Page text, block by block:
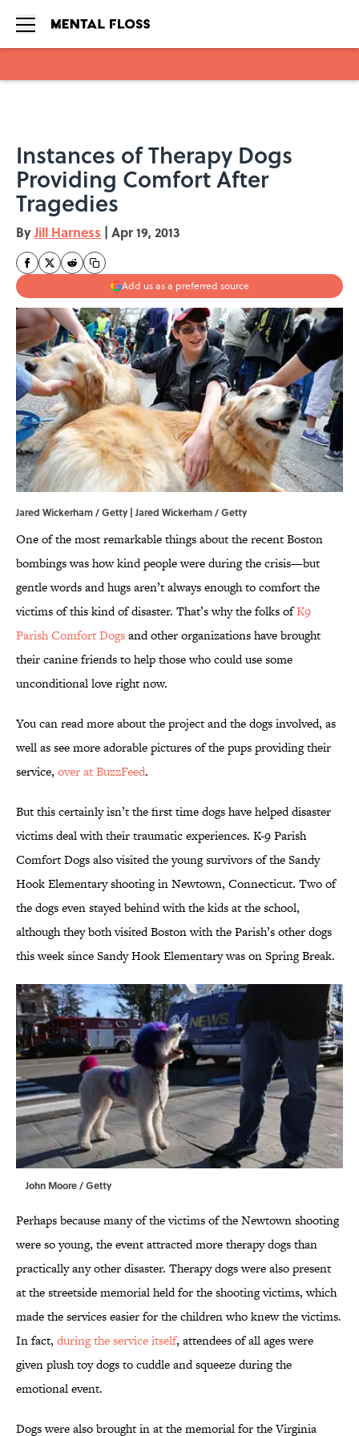
Instances of Therapy Dogs
Providing Comfort After
Tragedies
ByJill Harness | Apr 19, 2013
Add us as a preferred source
Jared Wickerham / Getty | Jared Wickerham / Getty
One of the most remarkable things about the recent Boston
bombings was how kind people were during the crisis—but
gentle words and hugs aren’t always enough to comfort the
victims of this kind of disaster. That’s why the folks ofK9
Parish Comfort Dogsand other organizations have brought
their canine friends to help those who could use some
unconditional love right now.
You can read more about the project and the dogs involved, as
well as see more adorable pictures of the pups providing their
service, over at BuzzFeed.
But this certainly isn’t the first time dogs have helped disaster
victims deal with their traumatic experiences. K-9 Parish
Comfort Dogs also visited the young survivors of the Sandy
Hook Elementary shooting in Newtown, Connecticut. Two of
the dogs even stayed behind with the kids at the school,
although they both visited Boston with the Parish’s other dogs
this week since Sandy Hook Elementary was on Spring Break.
John Moore / Getty
Perhaps because many of the victims of the Newtown shooting
were so young, the event attracted more therapy dogs than
practically any other disaster. Therapy dogs were also present
at the streetside memorial held for the shooting victims, which
made the services easier for the children who knew the victims.
In fact, during the service itself, attendees of all ages were
given plush toy dogs to cuddle and squeeze during the
emotional event.
Dogs were also brought in at the memorial for the Virginia